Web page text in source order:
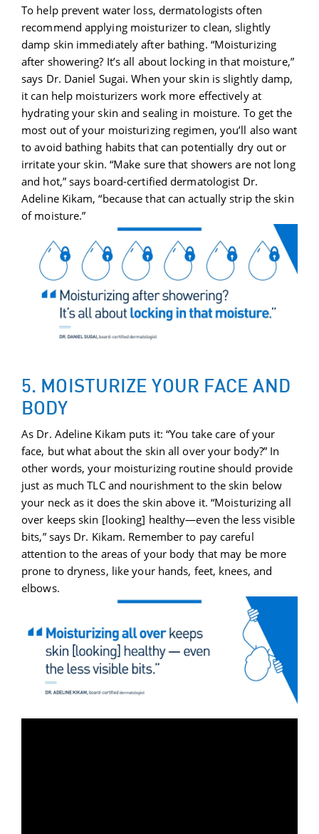
To help prevent water loss, dermatologists often
recommend applying moisturizer to clean, slightly
damp skin immediately after bathing. “Moisturizing
after showering? It’s all about locking in that moisture,”
says Dr. Daniel Sugai. When your skin is slightly damp,
it can help moisturizers work more effectively at
hydrating your skin and sealing in moisture. To get the
most out of your moisturizing regimen, you’ll also want
to avoid bathing habits that can potentially dry out or
irritate your skin. “Make sure that showers are not long
and hot,” says board-certified dermatologist Dr.
Adeline Kikam, “because that can actually strip the skin
of moisture.”
5. MOISTURIZE YOUR FACE AND
BODY
As Dr. Adeline Kikam puts it: “You take care of your
face, but what about the skin all over your body?” In
other words, your moisturizing routine should provide
just as much TLC and nourishment to the skin below
your neck as it does the skin above it. “Moisturizing all
over keeps skin [looking] healthy—even the less visible
bits,” says Dr. Kikam. Remember to pay careful
attention to the areas of your body that may be more
prone to dryness, like your hands, feet, knees, and
elbows.